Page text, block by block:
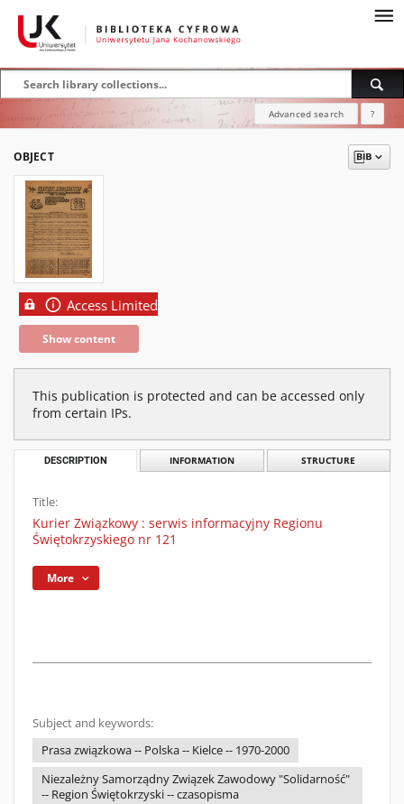
Advanced search ?
OBJECT
Access Limited
Show content
This publication is protected and can be accessed only
from certain IPs.
DESCRIPTION INFORMATION STRUCTURE
Title:
Kurier Związkowy : serwis informacyjny Regionu
Świętokrzyskiego nr 121
More
Subject and keywords:
Prasa związkowa -- Polska -- Kielce -- 1970-2000
Niezależny Samorządny Związek Zawodowy "Solidarność"
-- Region Świętokrzyski -- czasopisma